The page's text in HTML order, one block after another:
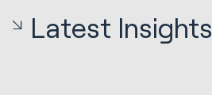
Latest Insights